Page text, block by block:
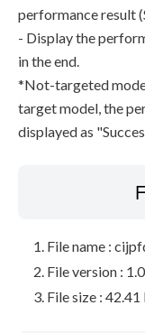
performance result
- Display the
in the end.
*Not-targeted
target model, the
displayed as
File name :
File version :
File size : 42.41